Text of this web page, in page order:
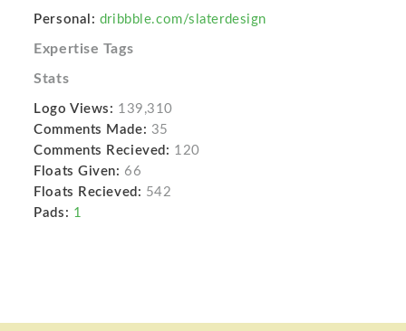
Personal: dribbble.com/slaterdesign
Expertise Tags
Stats
Logo Views: 139,310
Comments Made: 35
Comments Recieved: 120
Floats Given: 66
Floats Recieved: 542
Pads: 1